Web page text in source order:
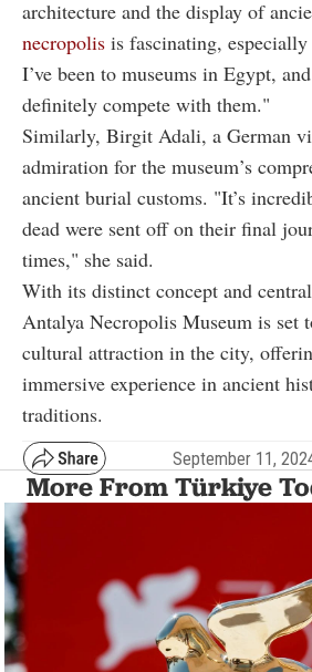
architecture and the display of
necropolis is fascinating,
I’ve been to museums in Egypt,
definitely compete with them."
Similarly, Birgit Adali, a German
admiration for the museum’s
ancient burial customs. "It’s
dead were sent off on their final
times," she said.
With its distinct concept and
Antalya Necropolis Museum is set
cultural attraction in the city,
immersive experience in ancient
traditions.
September 11,
More From Türkiye